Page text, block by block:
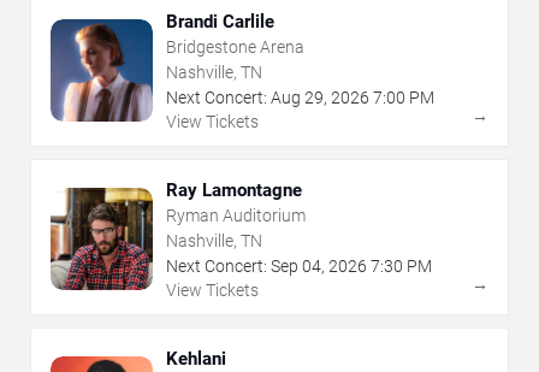
Brandi Carlile
Bridgestone Arena
Nashville, TN
Next Concert: Aug 29, 2026 7:00 PM
View Tickets
→
Ray Lamontagne
Ryman Auditorium
Nashville, TN
Next Concert: Sep 04, 2026 7:30 PM
View Tickets
→
Kehlani